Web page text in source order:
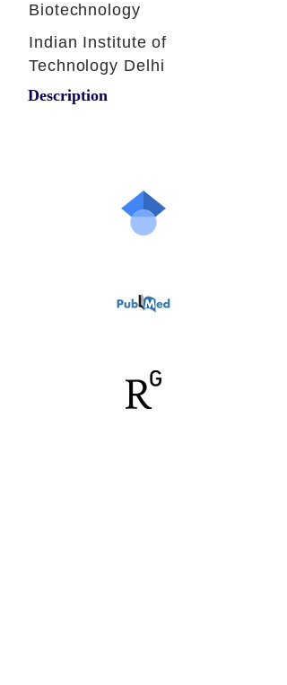
Biotechnology
Indian Institute of
Technology Delhi
Description